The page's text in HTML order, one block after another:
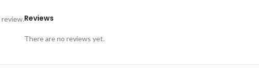
Reviews
There are no reviews yet.